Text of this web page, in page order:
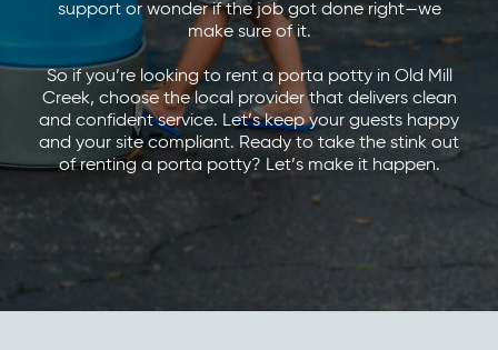
support or wonder if the job got done right—we
make sure of it.
So if you’re looking to rent a porta potty in Old Mill
Creek, choose the local provider that delivers clean
and confident service. Let’s keep your guests happy
and your site compliant. Ready to take the stink out
of renting a porta potty? Let’s make it happen.